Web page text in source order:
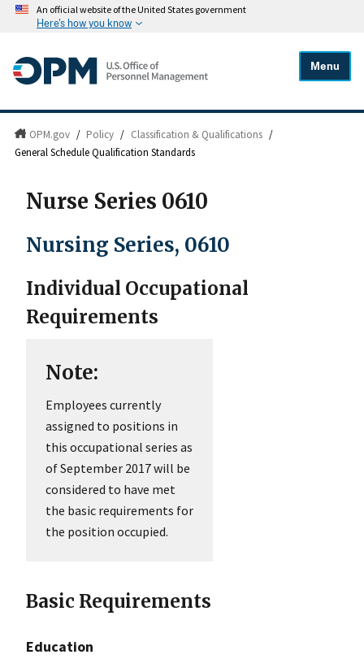
An official website of the United States government
Here's how you know
Menu
OPM.gov / Policy / Classification & Qualifications /
General Schedule Qualification Standards
Nurse Series 0610
Nursing Series, 0610
Individual Occupational
Requirements
Note:
Employees currently
assigned to positions in
this occupational series as
of September 2017 will be
considered to have met
the basic requirements for
the position occupied.
Basic Requirements
Education